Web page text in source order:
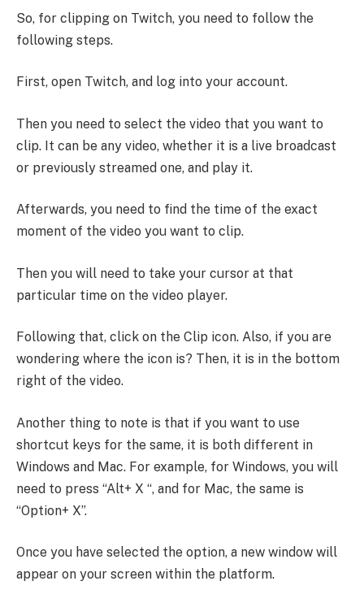
So, for clipping on Twitch, you need to follow the
following steps.
First, open Twitch, and log into your account.
Then you need to select the video that you want to
clip. It can be any video, whether it is a live broadcast
or previously streamed one, and play it.
Afterwards, you need to find the time of the exact
moment of the video you want to clip.
Then you will need to take your cursor at that
particular time on the video player.
Following that, click on the Clip icon. Also, if you are
wondering where the icon is? Then, it is in the bottom
right of the video.
Another thing to note is that if you want to use
shortcut keys for the same, it is both different in
Windows and Mac. For example, for Windows, you will
need to press “Alt+ X “, and for Mac, the same is
“Option+ X”.
Once you have selected the option, a new window will
appear on your screen within the platform.